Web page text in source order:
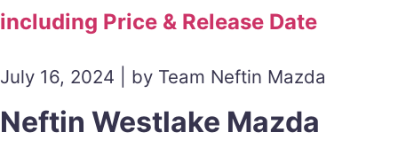
including Price & Release Date
July 16, 2024 | by Team Neftin Mazda
Neftin Westlake Mazda